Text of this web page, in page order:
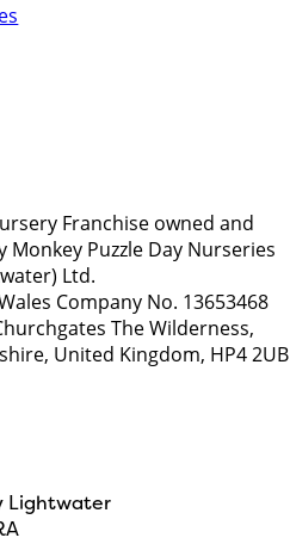
Franchise owned and
Puzzle Day Nurseries
Ltd.
Company No. 13653468
The Wilderness,
United Kingdom, HP4 2UB
Lightwater